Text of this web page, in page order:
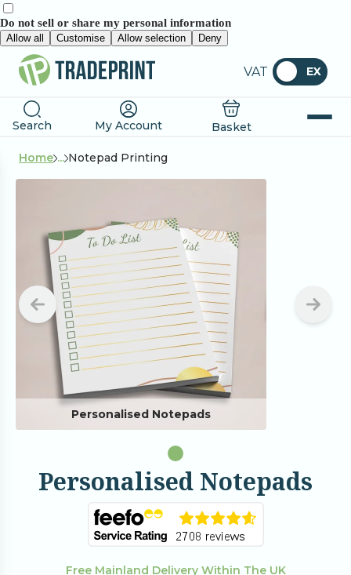
Do not sell or share my personal information
Allow all Customise Allow selection Deny
VAT EX
Search My Account Basket
Home ... Notepad Printing
Personalised Notepads
Personalised Notepads
Free Mainland Delivery Within The UK